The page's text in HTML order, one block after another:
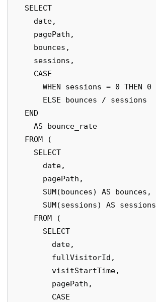
  SELECT
    date,
    pagePath,
    bounces,
    sessions,
    CASE
      WHEN sessions = 0 THEN 0
      ELSE bounces / sessions
  END
    AS bounce_rate
  FROM (
    SELECT
      date,
      pagePath,
      SUM(bounces) AS bounces,
      SUM(sessions) AS sessions
    FROM (
      SELECT
        date,
        fullVisitorId,
        visitStartTime,
        pagePath,
        CASE